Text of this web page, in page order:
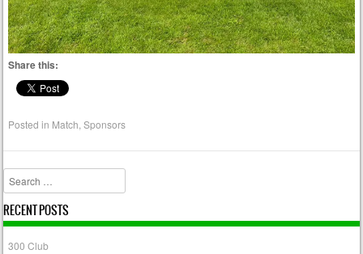
Share this:
Posted in Match,Sponsors
Search
RECENT POSTS
300 Club